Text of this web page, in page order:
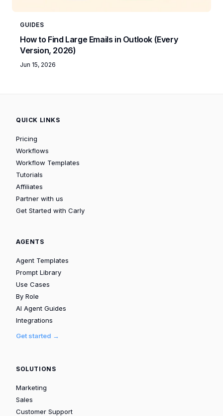
GUIDES
How to Find Large Emails in Outlook (Every
Version, 2026)
Jun 15, 2026
QUICK LINKS
Pricing
Workflows
Workflow Templates
Tutorials
Affiliates
Partner with us
Get Started with Carly
AGENTS
Agent Templates
Prompt Library
Use Cases
By Role
AI Agent Guides
Integrations
Get started →
SOLUTIONS
Marketing
Sales
Customer Support